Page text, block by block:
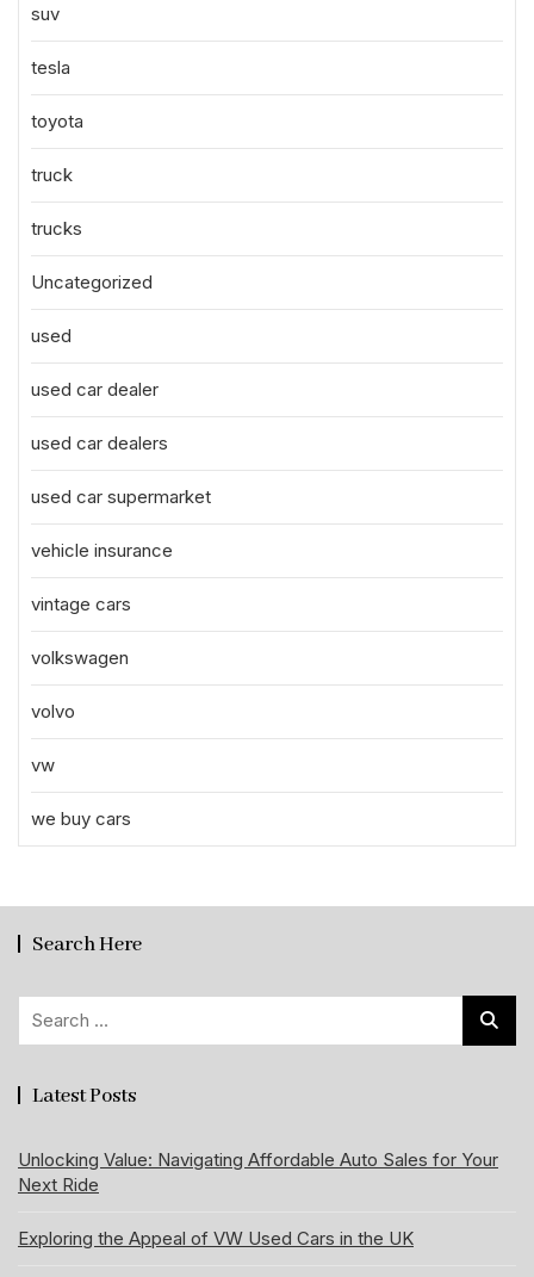
suv
tesla
toyota
truck
trucks
Uncategorized
used
used car dealer
used car dealers
used car supermarket
vehicle insurance
vintage cars
volkswagen
volvo
vw
we buy cars
Search Here
Latest Posts
Unlocking Value: Navigating Affordable Auto Sales for Your
Next Ride
Exploring the Appeal of VW Used Cars in the UK